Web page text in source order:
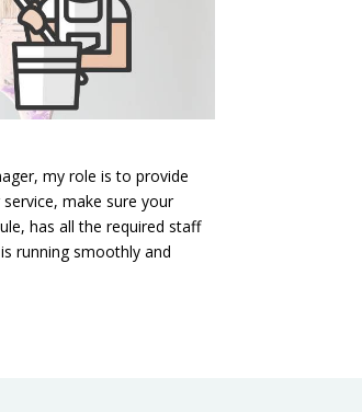
my role is to provide
make sure your
has all the required staff
running smoothly and